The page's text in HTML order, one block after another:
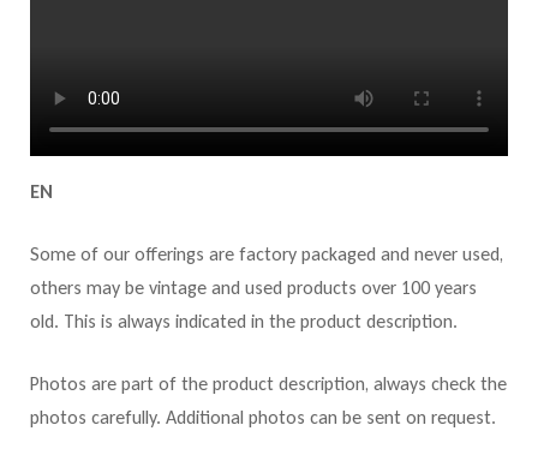
EN
Some of our offerings are factory packaged and never used,
others may be vintage and used products over 100 years
old. This is always indicated in the product description.
Photos are part of the product description, always check the
photos carefully. Additional photos can be sent on request.